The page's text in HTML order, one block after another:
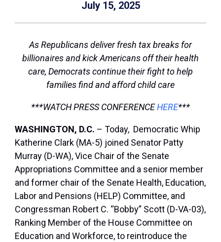
July 15, 2025
As Republicans deliver fresh tax breaks for
billionaires and kick Americans off their health
care, Democrats continue their fight to help
families find and afford child care
***WATCH PRESS CONFERENCEHERE***
WASHINGTON, D.C. – Today, Democratic Whip
Katherine Clark (MA-5) joined Senator Patty
Murray (D-WA), Vice Chair of the Senate
Appropriations Committee and a senior member
and former chair of the Senate Health, Education,
Labor and Pensions (HELP) Committee, and
Congressman Robert C. “Bobby” Scott (D-VA-03),
Ranking Member of the House Committee on
Education and Workforce, to reintroduce the